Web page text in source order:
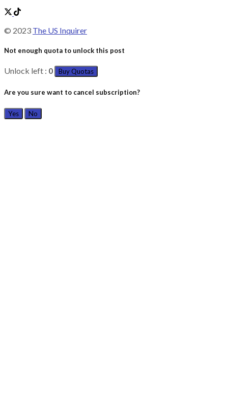
© 2023 The US Inquirer
Not enough quota to unlock this post
Unlock left : 0 Buy Quotas
Are you sure want to cancel subscription?
Yes No